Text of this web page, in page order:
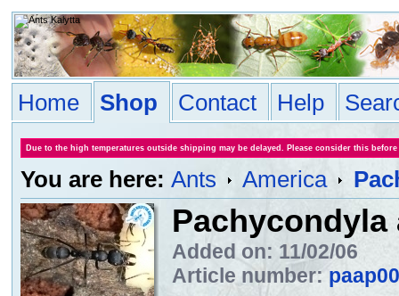
Home Shop Contact Help
Due to the high temperatures outside shipping may be delayed. Please consider this
You are here: Ants America
Pachycondyla
Added on: 11/02/06
Article number: